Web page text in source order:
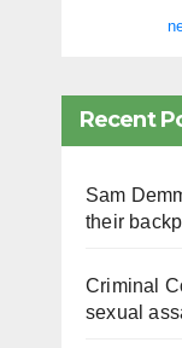
Recent
Sam
their
Criminal
sexual